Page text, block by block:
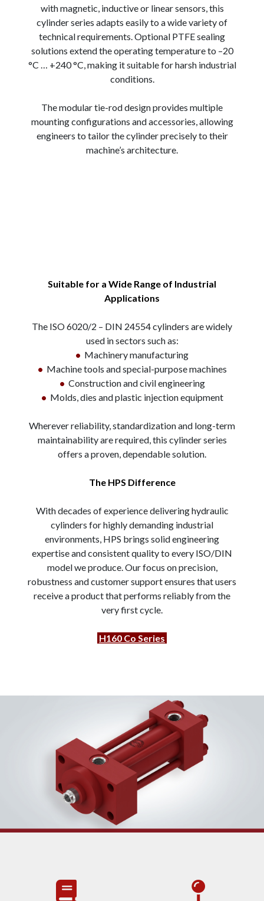
with magnetic, inductive or linear sensors, this
cylinder series adapts easily to a wide variety of
technical requirements. Optional PTFE sealing
solutions extend the operating temperature to –20
°C … +240 °C, making it suitable for harsh industrial
conditions.
The modular tie-rod design provides multiple
mounting configurations and accessories, allowing
engineers to tailor the cylinder precisely to their
machine’s architecture.
Suitable for a Wide Range of Industrial
Applications
The ISO 6020/2 – DIN 24554 cylinders are widely
used in sectors such as:
• Machinery manufacturing
• Machine tools and special-purpose machines
• Construction and civil engineering
• Molds, dies and plastic injection equipment
Wherever reliability, standardization and long-term
maintainability are required, this cylinder series
offers a proven, dependable solution.
The HPS Difference
With decades of experience delivering hydraulic
cylinders for highly demanding industrial
environments, HPS brings solid engineering
expertise and consistent quality to every ISO/DIN
model we produce. Our focus on precision,
robustness and customer support ensures that users
receive a product that performs reliably from the
very first cycle.
H160 Co Series